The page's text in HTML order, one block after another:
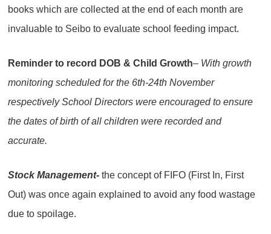
books which are collected at the end of each month are
invaluable to Seibo to evaluate school feeding impact.
Reminder to record DOB & Child Growth– With growth
monitoring scheduled for the 6th-24th November
respectively School Directors were encouraged to ensure
the dates of birth of all children were recorded and
accurate.
Stock Management- the concept of FIFO (First In, First
Out) was once again explained to avoid any food wastage
due to spoilage.